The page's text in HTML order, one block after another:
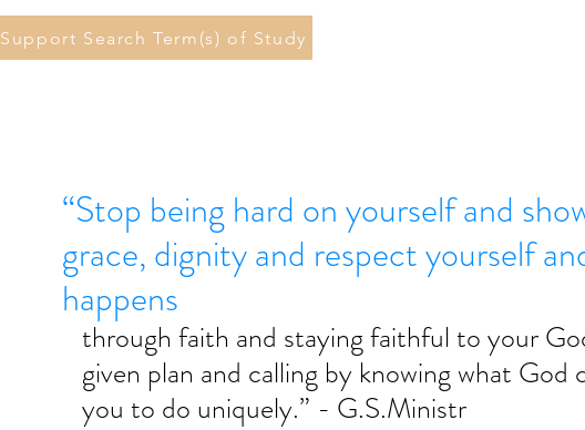
Support Search Term(s) of Study
“Stop being hard on yourself and
grace, dignity and respect yourself
happens
through faith and staying faithful to your
given plan and calling by knowing what God
you to do uniquely.” - G.S.Ministr